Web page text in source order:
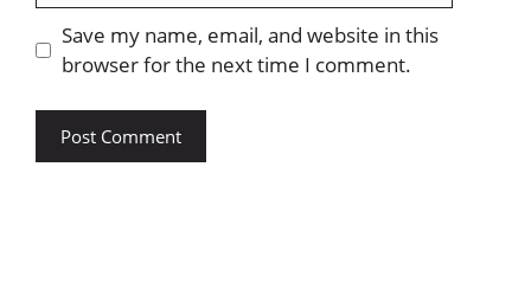
Save my name, email, and website in this
browser for the next time I comment.